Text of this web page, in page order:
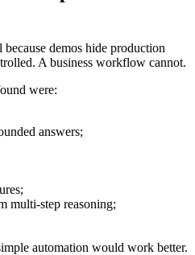
demos hide production
A business workflow cannot.
were:
answers;
multi-step reasoning;
automation would work better.